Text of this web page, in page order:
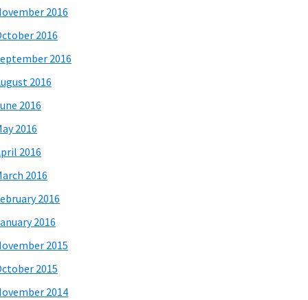
2016
2016
2016
2016
2016
2016
2016
2016
2016
2016
2015
2015
2014